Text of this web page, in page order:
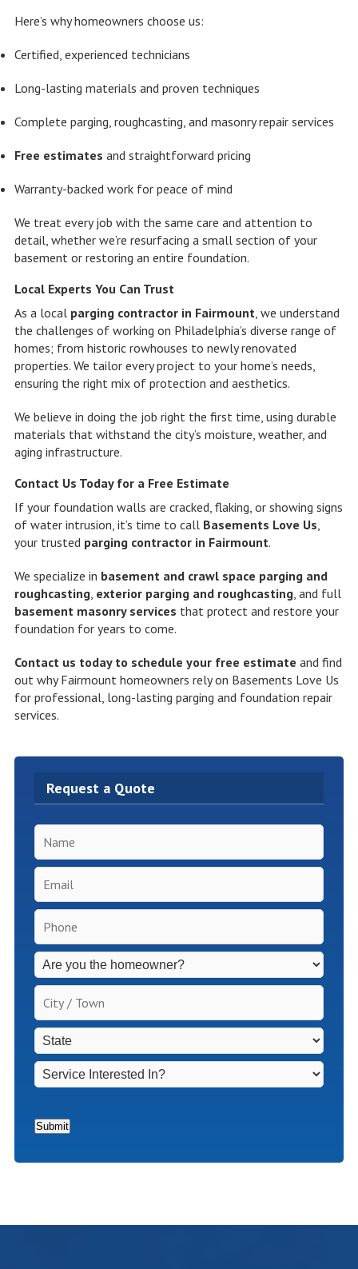
Here’s why homeowners choose us:
Certified, experienced technicians
Long-lasting materials and proven techniques
Complete parging, roughcasting, and masonry repair services
Free estimates and straightforward pricing
Warranty-backed work for peace of mind
We treat every job with the same care and attention to
detail, whether we’re resurfacing a small section of your
basement or restoring an entire foundation.
Local Experts You Can Trust
As a local parging contractor in Fairmount , we understand
the challenges of working on Philadelphia’s diverse range of
homes; from historic rowhouses to newly renovated
properties. We tailor every project to your home’s needs,
ensuring the right mix of protection and aesthetics.
We believe in doing the job right the first time, using durable
materials that withstand the city’s moisture, weather, and
aging infrastructure.
Contact Us Today for a Free Estimate
If your foundation walls are cracked, flaking, or showing signs
of water intrusion, it’s time to call Basements Love Us
your trusted parging contractor in Fairmount.
We specialize in basement and crawl space parging and
roughcasting, exterior parging and roughcasting, and full
basement masonry services that protect and restore your
foundation for years to come.
Contact us today to schedule your free estimate and find
out why Fairmount homeowners rely on Basements Love Us
for professional, long-lasting parging and foundation repair
services.
Request a Quote
Name *
Email *
Phone *
Inspection
Fees
Apply
for
Non-
Homeowners *
City
Town *
State *
Service
Interested
Submit